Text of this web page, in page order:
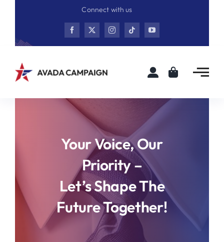
Connect with us
Your Voice, Our
Priority –
Let’s Shape The
Future Together!